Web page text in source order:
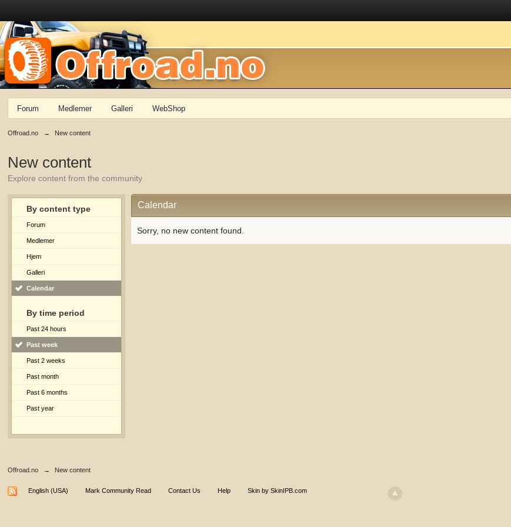
Forum Medlemer Galleri WebShop
Offroad.no → New content
New content
Explore content from the community
By content type
Forum
Medlemer
Hjem
Galleri
Calendar
By time period
Past 24 hours
Past week
Past 2 weeks
Past month
Past 6 months
Past year
Calendar
Sorry, no new content found.
Offroad.no → New content
English (USA) Mark Community Read Contact Us Help Skin by SkinIPB.com